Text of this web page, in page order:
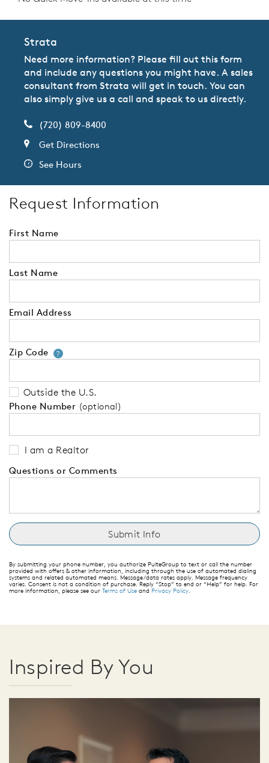
Strata
Need more information? Please fill out this form
and include any questions you might have. A sales
consultant from Strata will get in touch. You can
also simply give us a call and speak to us directly.
(720) 809-8400
Get Directions
See Hours
Request Information
First Name
Last Name
Email Address
Zip Code ?Your zip code will tell us your
Outside the U.S.
Phone Number (optional)
I am a Realtor
Questions or Comments
By submitting your phone number, you authorize PulteGroup to text or call the number
provided with offers & other information, including through the use of automated dialing
systems and related automated means. Message/data rates apply. Message frequency
varies. Consent is not a condition of purchase. Reply “Stop” to end or “Help” for help. For
more information, please see our Terms of Use and Privacy Policy.
Inspired By You